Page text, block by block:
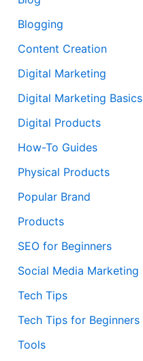
Blogging
Content Creation
Digital Marketing
Digital Marketing Basics
Digital Products
How-To Guides
Physical Products
Popular Brand
Products
SEO for Beginners
Social Media Marketing
Tech Tips
Tech Tips for Beginners
Tools